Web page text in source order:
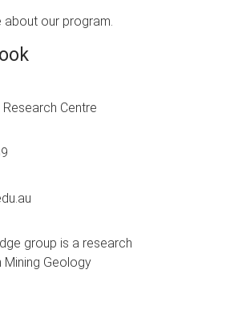
about our program.
Centre
group is a research
Mining Geology